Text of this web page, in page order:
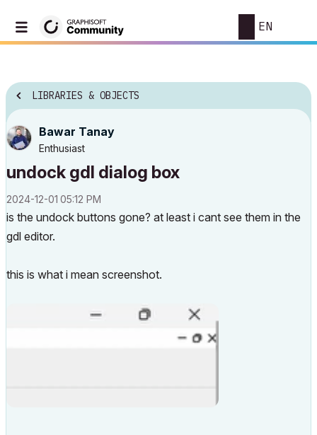
EN
LIBRARIES & OBJECTS
Bawar Tanay
Enthusiast
undock gdl dialog box
‎2024-12-01 05:12 PM
is the undock buttons gone? at least i cant see them in the
gdl editor.
this is what i mean screenshot.